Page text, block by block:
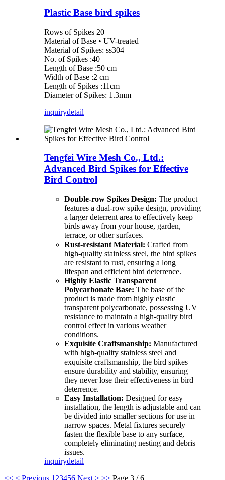
Plastic Base bird spikes
Rows of Spikes 20
Material of Base • UV-treated
Material of Spikes: ss304
No. of Spikes :40
Length of Base :50 cm
Width of Base :2 cm
Length of Spikes :11cm
Diameter of Spikes: 1.3mm
inquirydetail
Tengfei Wire Mesh Co., Ltd.:
Advanced Bird Spikes for Effective
Bird Control
Double-row Spikes Design: The product
features a dual-row spike design, providing
a larger deterrent area to effectively keep
birds away from your house, garden,
terrace, or other surfaces.
Rust-resistant Material: Crafted from
high-quality stainless steel, the bird spikes
are resistant to rust, ensuring a long
lifespan and efficient bird deterrence.
Highly Elastic Transparent
Polycarbonate Base: The base of the
product is made from highly elastic
transparent polycarbonate, possessing UV
resistance to maintain a high-quality bird
control effect in various weather
conditions.
Exquisite Craftsmanship: Manufactured
with high-quality stainless steel and
exquisite craftsmanship, the bird spikes
ensure durability and stability, ensuring
they never lose their effectiveness in bird
deterrence.
Easy Installation: Designed for easy
installation, the length is adjustable and can
be divided into smaller sections for use in
narrow spaces. Metal fixtures securely
fasten the flexible base to any surface,
completely eliminating nesting and debris
issues.
inquirydetail
<< < Previous 1 23456 Next > >> Page 3 / 6